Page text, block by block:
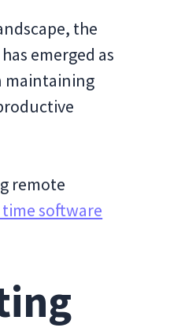
the
emerged as
maintaining
remote
software